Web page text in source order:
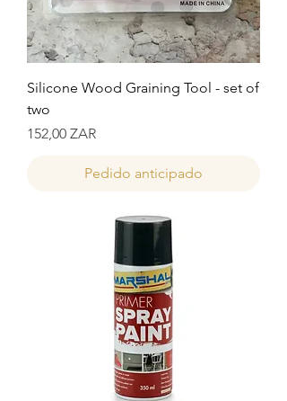
Silicone Wood Graining Tool - set of
two
Precio
152,00 ZAR
Pedido anticipado